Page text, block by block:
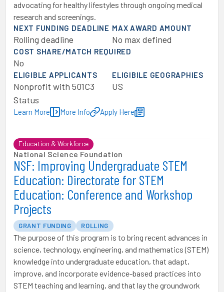
advocating for healthy lifestyles through ongoing medical
research and screenings.
NEXT FUNDING DEADLINE
Rolling deadline
MAX AWARD AMOUNT
No max defined
COST SHARE/MATCH REQUIRED
No
ELIGIBLE APPLICANTS
Nonprofit with 501C3
Status
ELIGIBILE GEOGRAPHIES
US
Learn More More Info Apply Here
Education & Workforce
National Science Foundation
NSF: Improving Undergraduate STEM
Education: Directorate for STEM
Education: Conference and Workshop
Projects
GRANT FUNDING ROLLING
The purpose of this program is to bring recent advances in
science, technology, engineering, and mathematics (STEM)
knowledge into undergraduate education, that adapt,
improve, and incorporate evidence-based practices into
STEM teaching and learning, and that lay the groundwork